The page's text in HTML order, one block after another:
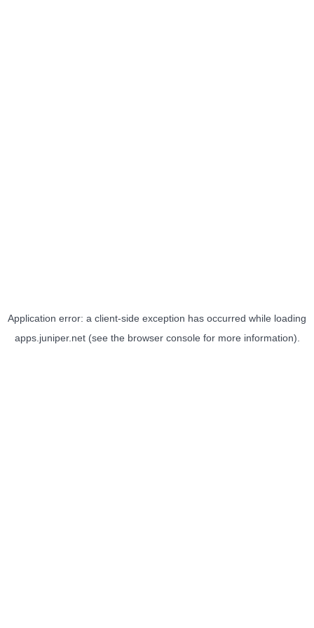
Application error: a client-side exception has occurred while loading
apps.juniper.net(see the browser consolefor more information).